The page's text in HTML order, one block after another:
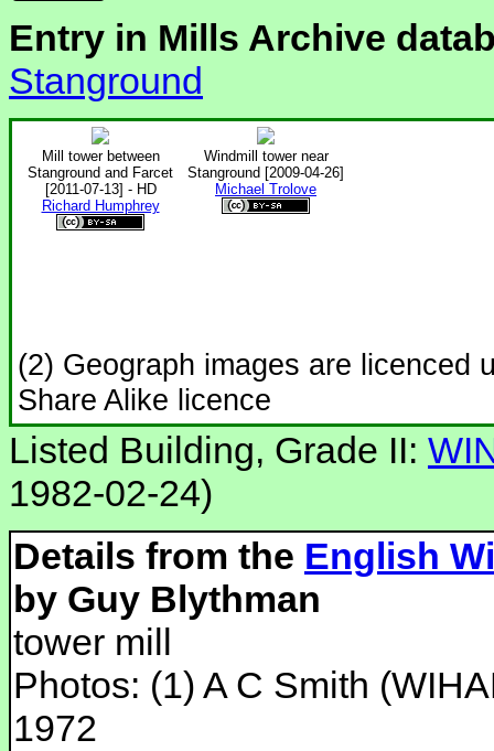
Entry in Mills Archive
Stanground
Mill tower between
Stanground and Farcet
[2011-07-13] - HD
Richard Humphrey
Windmill tower near
Stanground [2009-04-26]
Michael Trolove
(2) Geograph images are licenced
Share Alike licence
Listed Building, Grade II:
1982-02-24)
Details from the English
by Guy Blythman
tower mill
Photos: (1) A C Smith
1972